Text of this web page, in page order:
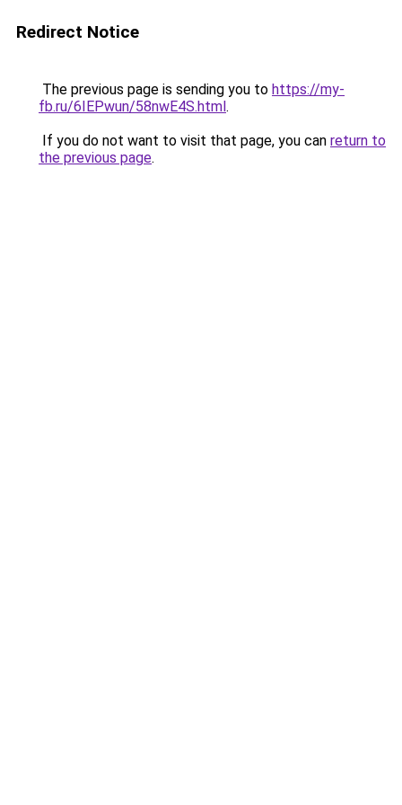
Redirect Notice
The previous page is sending you to https://my-
fb.ru/6IEPwun/58nwE4S.html.
If you do not want to visit that page, you can return to
the previous page.